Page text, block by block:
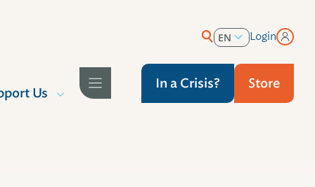
EN
Login
Us
In a Crisis? Store